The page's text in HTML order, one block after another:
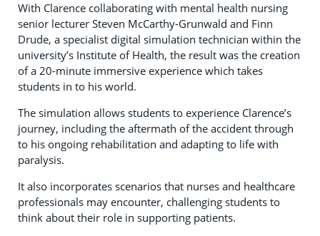
With Clarence collaborating with mental health nursing
senior lecturer Steven McCarthy-Grunwald and Finn
Drude, a specialist digital simulation technician within the
university’s Institute of Health, the result was the creation
of a 20-minute immersive experience which takes
students in to his world.
The simulation allows students to experience Clarence’s
journey, including the aftermath of the accident through
to his ongoing rehabilitation and adapting to life with
paralysis.
It also incorporates scenarios that nurses and healthcare
professionals may encounter, challenging students to
think about their role in supporting patients.